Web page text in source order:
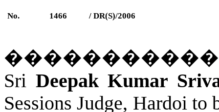
No. 1466 / DR(S)/2006
Sri Deepak Kumar
Sessions Judge, Hardoi